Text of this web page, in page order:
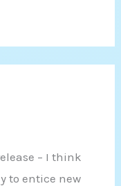
– I think
to entice new